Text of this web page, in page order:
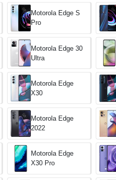
Motorola Edge S
Pro
Motorola Edge 30
Ultra
Motorola Edge
X30
Motorola Edge
2022
Motorola Edge
X30 Pro